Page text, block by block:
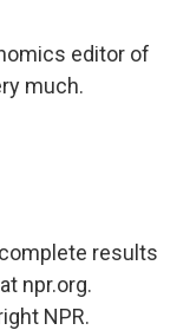
editor of
much.
results
npr.org.
NPR.